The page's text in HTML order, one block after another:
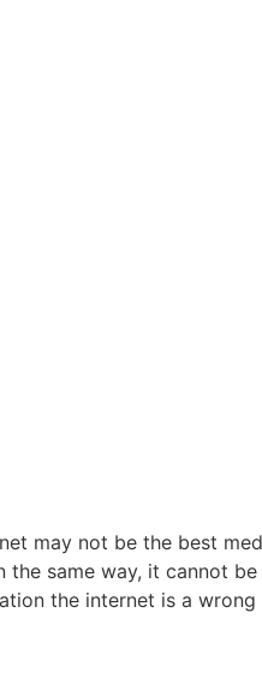
may not be the best
same way, it cannot
the internet is a